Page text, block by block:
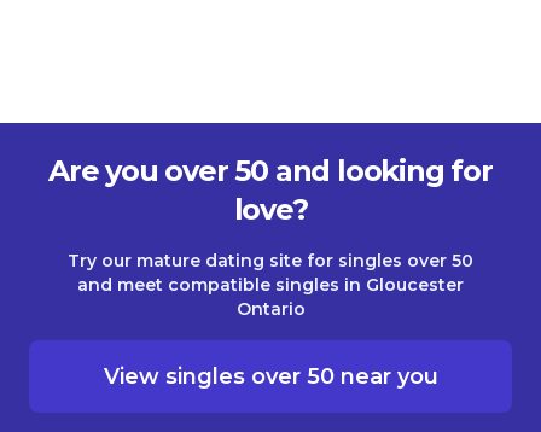
Are you over 50 and looking for
love?
Try our mature dating site for singles over 50
and meet compatible singles in Gloucester
Ontario
View singles over 50 near you